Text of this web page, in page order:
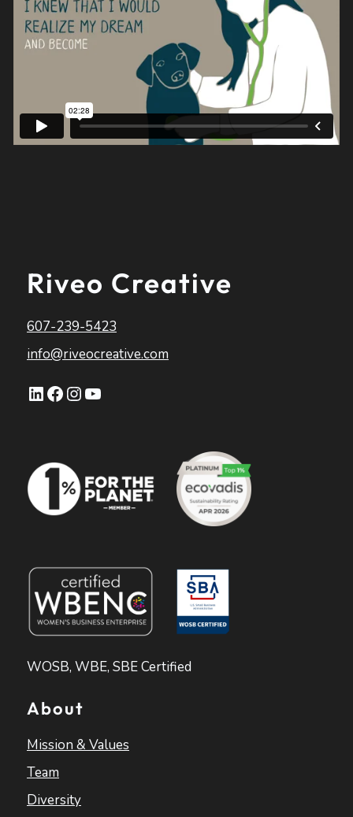
Riveo Creative
607-239-5423
info@riveocreative.com
LinkedIn
Facebook
Instagram
YouTube
WOSB, WBE, SBE Certified
About
Mission & Values
Team
Diversity